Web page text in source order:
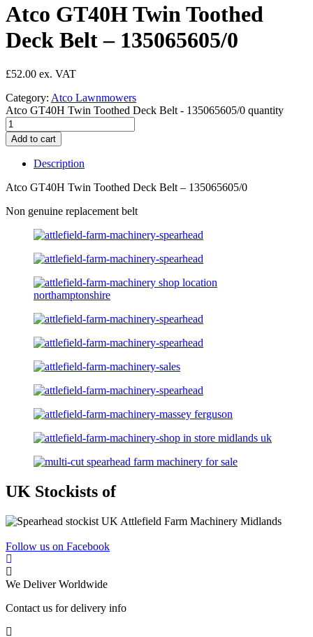
Atco GT40H Twin Toothed
Deck Belt – 135065605/0
£52.00
Category: Atco Lawnmowers
Atco GT40H Twin Toothed Deck Belt - 135065605/0 quantity
Add to cart
Description
Atco GT40H Twin Toothed Deck Belt – 135065605/0
Non genuine replacement belt
UK Stockists of
Follow us on Facebook
We Deliver Worldwide
Contact us for delivery info